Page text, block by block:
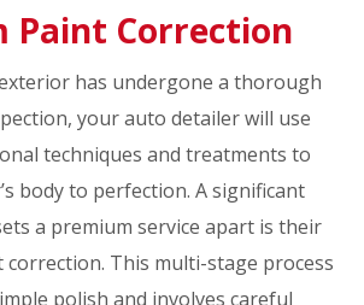
Paint Correction
exterior has undergone a thorough
your auto detailer will use
techniques and treatments to
body to perfection. A significant
a premium service apart is their
This multi-stage process
polish and involves careful